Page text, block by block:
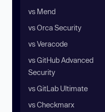
vs Mend
vs Orca Security
vs Veracode
vs GitHub Advanced
Security
vs GitLab Ultimate
vs Checkmarx